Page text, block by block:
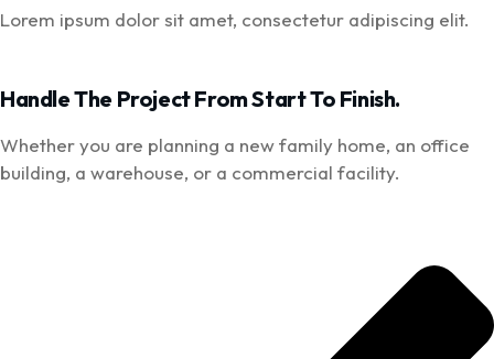
Lorem ipsum dolor sit amet, consectetur adipiscing elit.
Handle The Project From Start To Finish.
Whether you are planning a new family home, an office
building, a warehouse, or a commercial facility.